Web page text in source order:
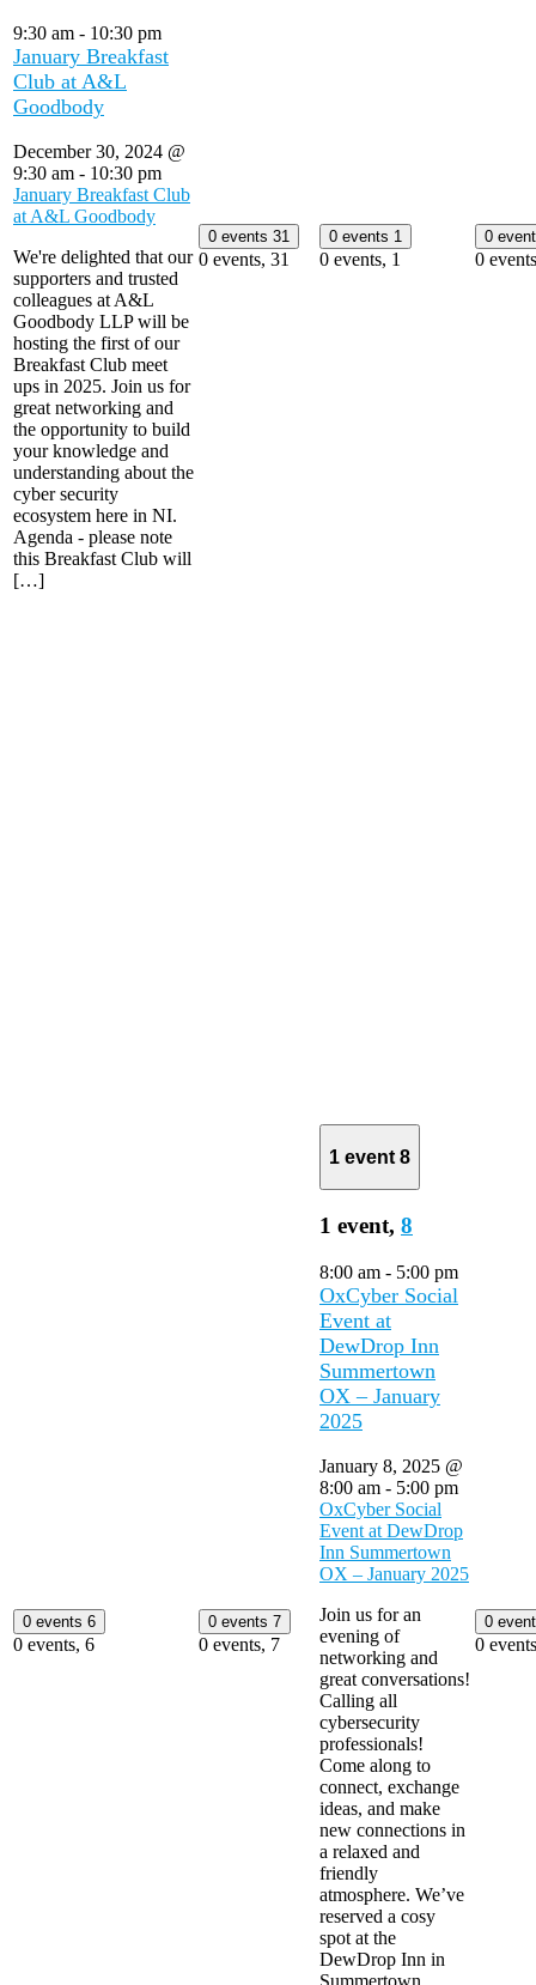
9:30 am - 10:30 pm
January Breakfast
Club at A&L
Goodbody
December 30, 2024 @
9:30 am - 10:30 pm
January Breakfast Club
at A&L Goodbody
We're delighted that our
supporters and trusted
colleagues at A&L
Goodbody LLP will be
hosting the first of our
Breakfast Club meet
ups in 2025. Join us for
great networking and
the opportunity to build
your knowledge and
understanding about the
cyber security
ecosystem here in NI.
Agenda - please note
this Breakfast Club will
[…]
0 events 31
0 events, 31
0 events 1
0 events, 1
0
0
0 events 6
0 events, 6
0 events 7
0 events, 7
1 event 8
1 event, 8
8:00 am - 5:00 pm
OxCyber Social
Event at
DewDrop Inn
Summertown
OX – January
2025
January 8, 2025 @
8:00 am - 5:00 pm
OxCyber Social
Event at DewDrop
Inn Summertown
OX – January 2025
Join us for an
evening of
networking and
great conversations!
Calling all
cybersecurity
professionals!
Come along to
connect, exchange
ideas, and make
new connections in
a relaxed and
friendly
atmosphere. We’ve
reserved a cosy
spot at the
DewDrop Inn in
Summertown,
0
0